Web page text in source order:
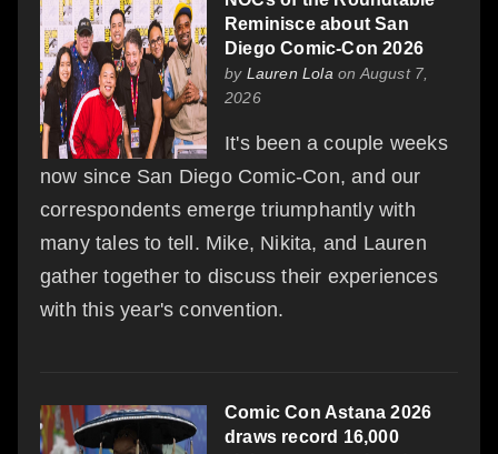
Reminisce about San
Diego Comic-Con 2026
by Lauren Lola on August 7,
2026
It's been a couple weeks
now since San Diego Comic-Con, and our
correspondents emerge triumphantly with
many tales to tell. Mike, Nikita, and Lauren
gather together to discuss their experiences
with this year's convention.
Comic Con Astana 2026
draws record 16,000